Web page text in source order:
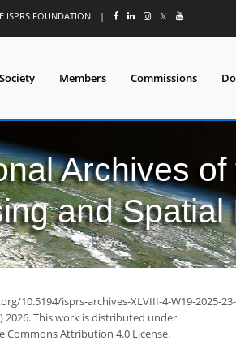
ISPRS FOUNDATION | 𝕏
Society Members Commissions
Archives
and
10.5194/isprs-archives-XLVIII-4-W19-2025-
2026. This work is distributed under
Commons Attribution 4.0 License.